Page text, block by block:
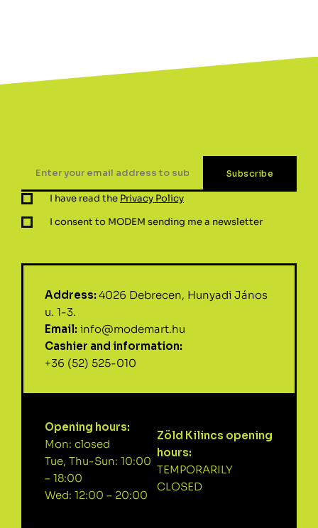
I have read the Privacy Policy
I consent to MODEM sending me a newsletter
Address: 4026 Debrecen, Hunyadi János
u. 1-3.
Email: info@modemart.hu
Cashier and information:
+36 (52) 525-010
Opening hours:
Mon: closed
Tue, Thu-Sun: 10:00
– 18:00
Wed: 12:00 – 20:00
Zöld Kilincs opening
hours:
TEMPORARILY
CLOSED